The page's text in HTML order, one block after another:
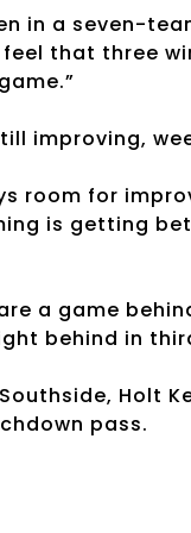
in a seven-
that three
improving,
room for
is getting
a game
behind in
Holt
pass.